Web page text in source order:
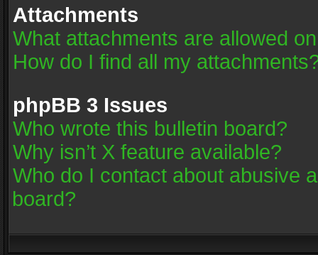
Attachments
What attachments are allowed
How do I find all my
phpBB 3 Issues
Who wrote this bulletin board?
Why isn’t X feature available?
Who do I contact about abusive
board?